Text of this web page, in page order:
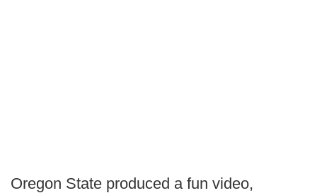
Oregon State produced a fun video,